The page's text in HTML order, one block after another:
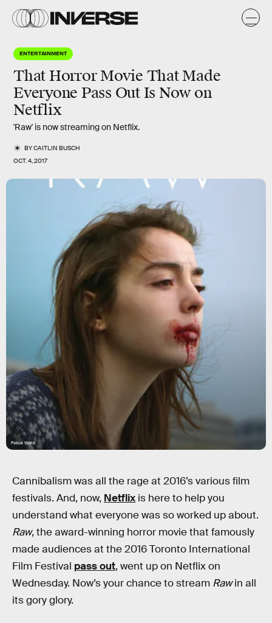
ENTERTAINMENT
That Horror Movie That Made
Everyone Pass Out Is Now on
Netflix
'Raw' is now streaming on Netflix.
BYCAITLIN BUSCH
OCT. 4, 2017
Focus World
Cannibalism was all the rage at 2016’s various film
festivals. And, now, Netflix is here to help you
understand what everyone was so worked up about.
Raw, the award-winning horror movie that famously
made audiences at the 2016 Toronto International
Film Festival pass out, went up on Netflix on
Wednesday. Now’s your chance to stream Rawin all
its gory glory.